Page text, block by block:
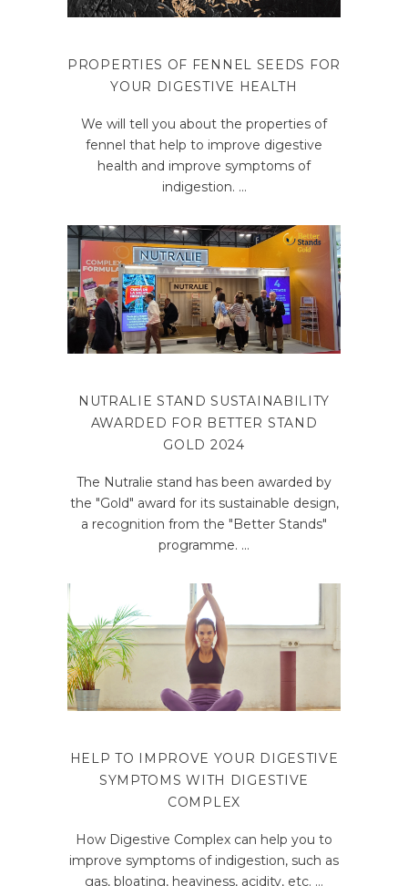
PROPERTIES OF FENNEL SEEDS FOR
YOUR DIGESTIVE HEALTH
We will tell you about the properties of
fennel that help to improve digestive
health and improve symptoms of
indigestion.
NUTRALIE STAND SUSTAINABILITY
AWARDED FOR BETTER STAND
GOLD 2024
The Nutralie stand has been awarded by
the "Gold" award for its sustainable design,
a recognition from the "Better Stands"
programme.
HELP TO IMPROVE YOUR DIGESTIVE
SYMPTOMS WITH DIGESTIVE
COMPLEX
How Digestive Complex can help you to
improve symptoms of indigestion, such as
gas, bloating, heaviness, acidity, etc.